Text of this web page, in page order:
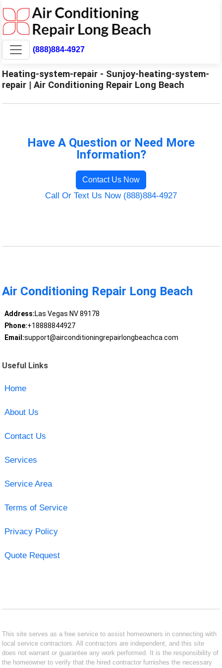
(888)884-4927
Heating-system-repair - Sunjoy-heating-system-
repair | Air Conditioning Repair Long Beach
Have A Question or Need More
Information?
Contact Us Now
Call Or Text Us Now (888)884-4927
Air Conditioning Repair Long Beach
Address:Las Vegas NV 89178
Phone:+18888844927
Email:support@airconditioningrepairlongbeachca.com
Useful Links
Home
About Us
Contact Us
Services
Service Area
Terms of Service
Privacy Policy
Quote Request
This site serves as a free service to assist homeowners in connecting with
local service contractors. All contractors are independent, and this site
does not warrant or guarantee any work performed. It is the responsibility of
the homeowner to verify that the hired contractor furnishes the necessary